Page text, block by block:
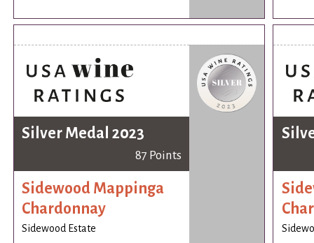
Silver Medal 2023
87 Points
Sidewood Mappinga
Chardonnay
Sidewood Estate